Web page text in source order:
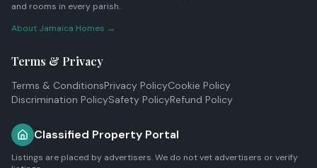
and rooms in every parish.
About Jamaica Homes →
Terms & Privacy
Terms & ConditionsPrivacy PolicyCookie Policy
Discrimination PolicySafety PolicyRefund Policy
Classified Property Portal
Listings are placed by advertisers. We do not vet advertisers or verify